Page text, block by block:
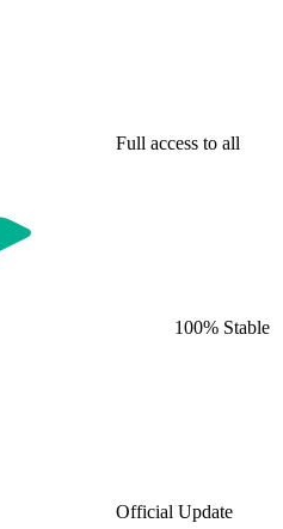
Full access to all
100% Stable
Official Update